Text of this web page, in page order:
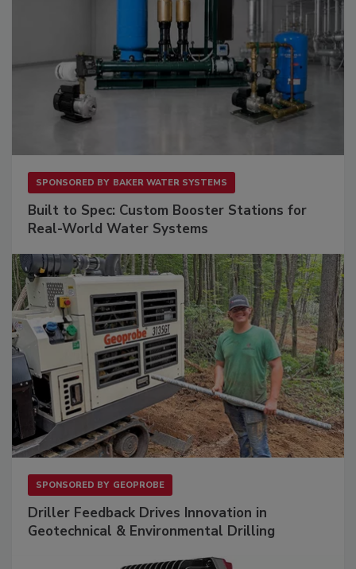
SPONSORED BY BAKER WATER SYSTEMS
Built to Spec: Custom Booster Stations for
Real-World Water Systems
SPONSORED BY GEOPROBE
Driller Feedback Drives Innovation in
Geotechnical & Environmental Drilling